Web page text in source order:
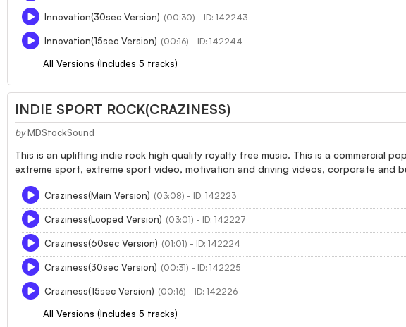
Innovation(30sec Version) (00:30) - ID: 142243
Innovation(15sec Version) (00:16) - ID: 142244
All Versions (Includes 5 tracks)
INDIE SPORT ROCK(CRAZINESS)
by MDStockSound
This is an uplifting indie rock high quality royalty free music. This is a commercial
extreme sport, extreme sport video, motivation and driving videos, corporate and
Craziness(Main Version) (03:08) - ID: 142223
Craziness(Looped Version) (03:01) - ID: 142227
Craziness(60sec Version) (01:01) - ID: 142224
Craziness(30sec Version) (00:31) - ID: 142225
Craziness(15sec Version) (00:16) - ID: 142226
All Versions (Includes 5 tracks)